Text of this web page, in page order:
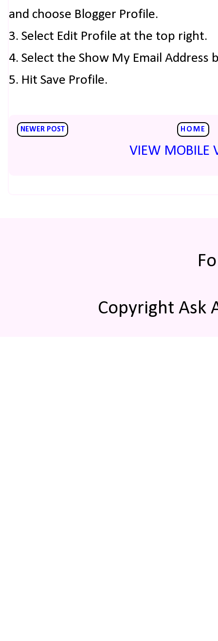
and choose Blogger Profile.
3. Select Edit Profile at the top right.
4. Select the Show My Email Address
5. Hit Save Profile.
NEWER POST HOME
VIEW MOBILE
Copyright Ask